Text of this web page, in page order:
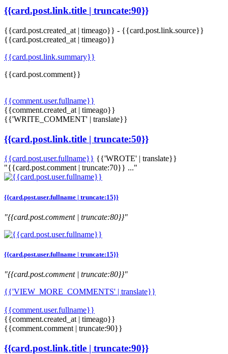
{{card.post.link.title | truncate:90}}
{{card.post.created_at | timeago}} - {{card.post.link.source}}
{{card.post.created_at | timeago}}
{{card.post.link.summary}}
{{card.post.comment}}
{{comment.user.fullname}}
{{comment.created_at | timeago}}
{{'WRITE_COMMENT' | translate}}
{{card.post.link.title | truncate:50}}
{{card.post.user.fullname}} {{'WROTE' | translate}}
"{{card.post.comment | truncate:70}} ..."
{{card.post.user.fullname | truncate:15}}
"{{card.post.comment | truncate:80}}"
{{card.post.user.fullname | truncate:15}}
"{{card.post.comment | truncate:80}}"
{{'VIEW_MORE_COMMENTS' | translate}}
{{comment.user.fullname}}
{{comment.created_at | timeago}}
{{comment.comment | truncate:90}}
{{card.post.link.title | truncate:90}}